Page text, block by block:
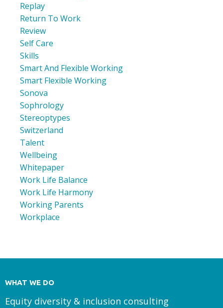
Replay
Return To Work
Review
Self Care
Skills
Smart And Flexible Working
Smart Flexible Working
Sonova
Sophrology
Stereoptypes
Switzerland
Talent
Wellbeing
Whitepaper
Work Life Balance
Work Life Harmony
Working Parents
Workplace
WHAT WE DO
Equity diversity & inclusion consulting